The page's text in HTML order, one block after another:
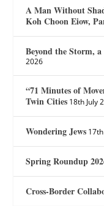
A Man Without
Koh Choon Eiow,
Beyond the Storm,
2026
“71 Minutes of
Twin Cities 18th July
Wondering Jews
Spring Roundup
Cross-Border